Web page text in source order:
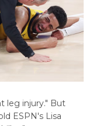
leg injury." But
ESPN's Lisa